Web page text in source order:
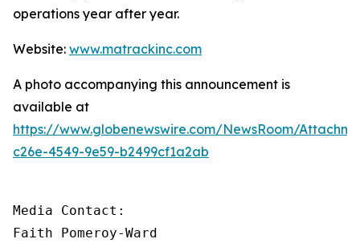
operations year after year.
Website: www.matrackinc.com
A photo accompanying this announcement is
available at
https://www.globenewswire.com/NewsRoom/
c26e-4549-9e59-b2499cf1a2ab
Media Contact:
Faith Pomeroy-Ward